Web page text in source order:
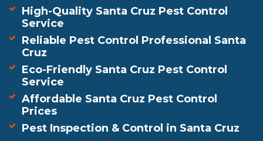
High-Quality Santa Cruz Pest Control
Service
Reliable Pest Control Professional Santa
Cruz
Eco-Friendly Santa Cruz Pest Control
Service
Affordable Santa Cruz Pest Control
Prices
Pest Inspection & Control in Santa Cruz